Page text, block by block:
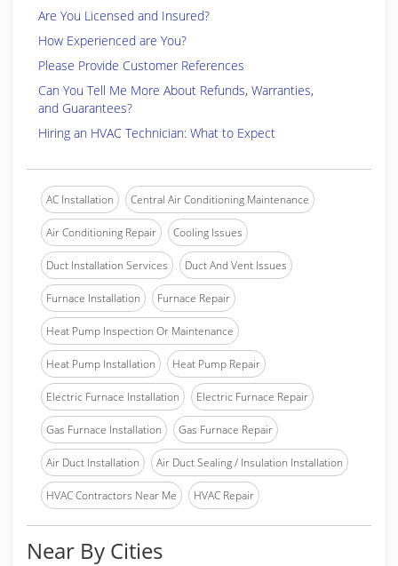
Are You Licensed and Insured?
How Experienced are You?
Please Provide Customer References
Can You Tell Me More About Refunds, Warranties,
and Guarantees?
Hiring an HVAC Technician: What to Expect
AC Installation Central Air Conditioning Maintenance
Air Conditioning Repair Cooling Issues
Duct Installation Services Duct And Vent Issues
Furnace Installation Furnace Repair
Heat Pump Inspection Or Maintenance
Heat Pump Installation Heat Pump Repair
Electric Furnace Installation Electric Furnace Repair
Gas Furnace Installation Gas Furnace Repair
Air Duct Installation Air Duct Sealing / Insulation Installation
HVAC Contractors Near Me HVAC Repair
Near By Cities